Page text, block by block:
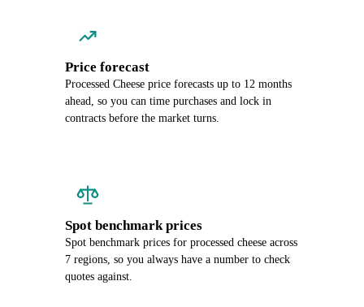
Price forecast
Processed Cheese price forecasts up to 12 months
ahead, so you can time purchases and lock in
contracts before the market turns.
Spot benchmark prices
Spot benchmark prices for processed cheese across
7 regions, so you always have a number to check
quotes against.